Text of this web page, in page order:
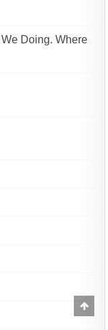
Doing. Where
to